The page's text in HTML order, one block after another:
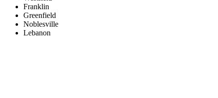
Franklin
Greenfield
Noblesville
Lebanon